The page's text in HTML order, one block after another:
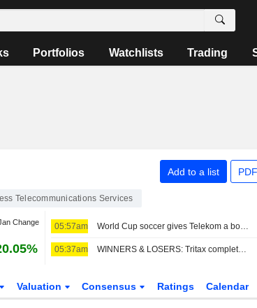
Portfolios Watchlists Trading
Add to a list
Telecommunications Services
Change 05:57am World Cup soccer gives Telekom a boost, share buyback expanded
05:37am WINNERS & LOSERS: Tritax completes fundraise; Wizz Air swings to loss
Valuation Consensus Ratings Calendar